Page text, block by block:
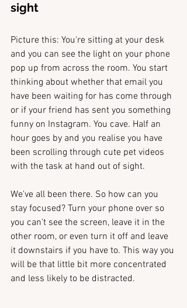
sight
Picture this: You're sitting at your desk
and you can see the light on your phone
pop up from across the room. You start
thinking about whether that email you
have been waiting for has come through
or if your friend has sent you something
funny on Instagram. You cave. Half an
hour goes by and you realise you have
been scrolling through cute pet videos
with the task at hand out of sight.
We've all been there. So how can you
stay focused? Turn your phone over so
you can't see the screen, leave it in the
other room, or even turn it off and leave
it downstairs if you have to. This way you
will be that little bit more concentrated
and less likely to be distracted.